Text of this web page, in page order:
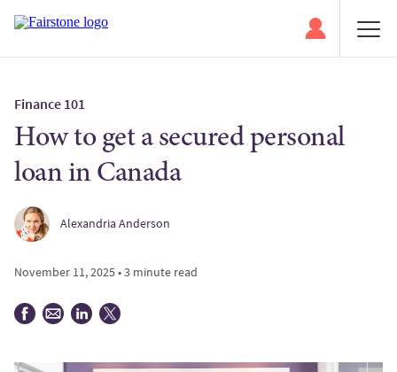
Finance 101
How to get a secured personal
loan in Canada
Alexandria Anderson
November 11, 2025 • 3 minute read